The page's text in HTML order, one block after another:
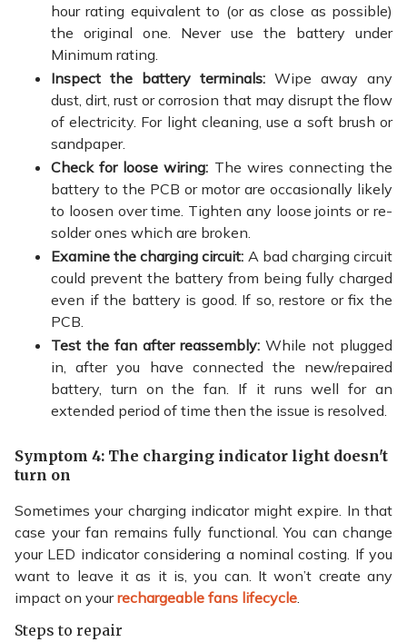
hour rating equivalent to (or as close as possible)
the original one. Never use the battery under
Minimum rating.
Inspect the battery terminals: Wipe away any
dust, dirt, rust or corrosion that may disrupt the flow
of electricity. For light cleaning, use a soft brush or
sandpaper.
Check for loose wiring: The wires connecting the
battery to the PCB or motor are occasionally likely
to loosen over time. Tighten any loose joints or re-
solder ones which are broken.
Examine the charging circuit: A bad charging circuit
could prevent the battery from being fully charged
even if the battery is good. If so, restore or fix the
PCB.
Test the fan after reassembly: While not plugged
in, after you have connected the new/repaired
battery, turn on the fan. If it runs well for an
extended period of time then the issue is resolved.
Symptom 4: The charging indicator light doesn't
turn on
Sometimes your charging indicator might expire. In that
case your fan remains fully functional. You can change
your LED indicator considering a nominal costing. If you
want to leave it as it is, you can. It won’t create any
impact on yourrechargeable fans lifecycle.
Steps to repair